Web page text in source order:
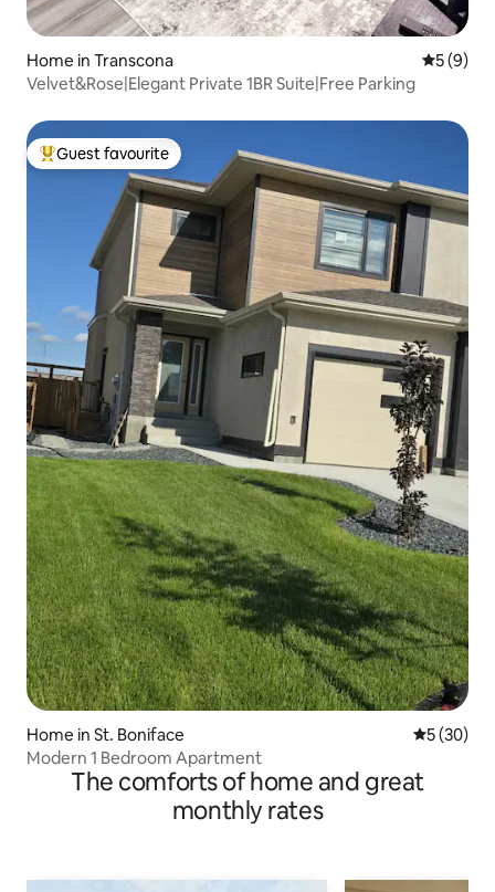
Home in Transcona 5 out of
5 (9)
Velvet&Rose|Elegant Private 1BR Suite|Free Parking
Top guest favourite
Guest favourite
Home in St. Boniface 5 out of 5
5 (30)
Modern 1 Bedroom Apartment
The comforts of home and great
monthly rates